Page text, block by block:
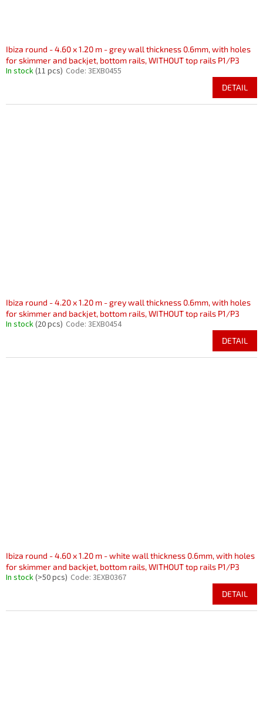
Ibiza round - 4.60 x 1.20 m - grey wall thickness 0.6mm, with holes
for skimmer and backjet, bottom rails, WITHOUT top rails P1/P3
In stock(11 pcs) Code: 3EXB0455
DETAIL
Ibiza round - 4.20 x 1.20 m - grey wall thickness 0.6mm, with holes
for skimmer and backjet, bottom rails, WITHOUT top rails P1/P3
In stock(20 pcs) Code: 3EXB0454
DETAIL
Ibiza round - 4.60 x 1.20 m - white wall thickness 0.6mm, with holes
for skimmer and backjet, bottom rails, WITHOUT top rails P1/P3
In stock(>50 pcs) Code: 3EXB0367
DETAIL